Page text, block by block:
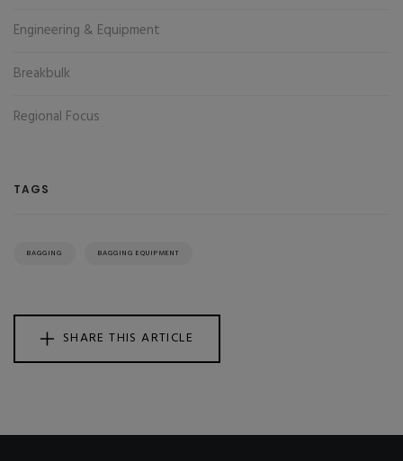
Engineering & Equipment
Breakbulk
Regional Focus
TAGS
BAGGING BAGGING EQUIPMENT
SHARE THIS ARTICLE